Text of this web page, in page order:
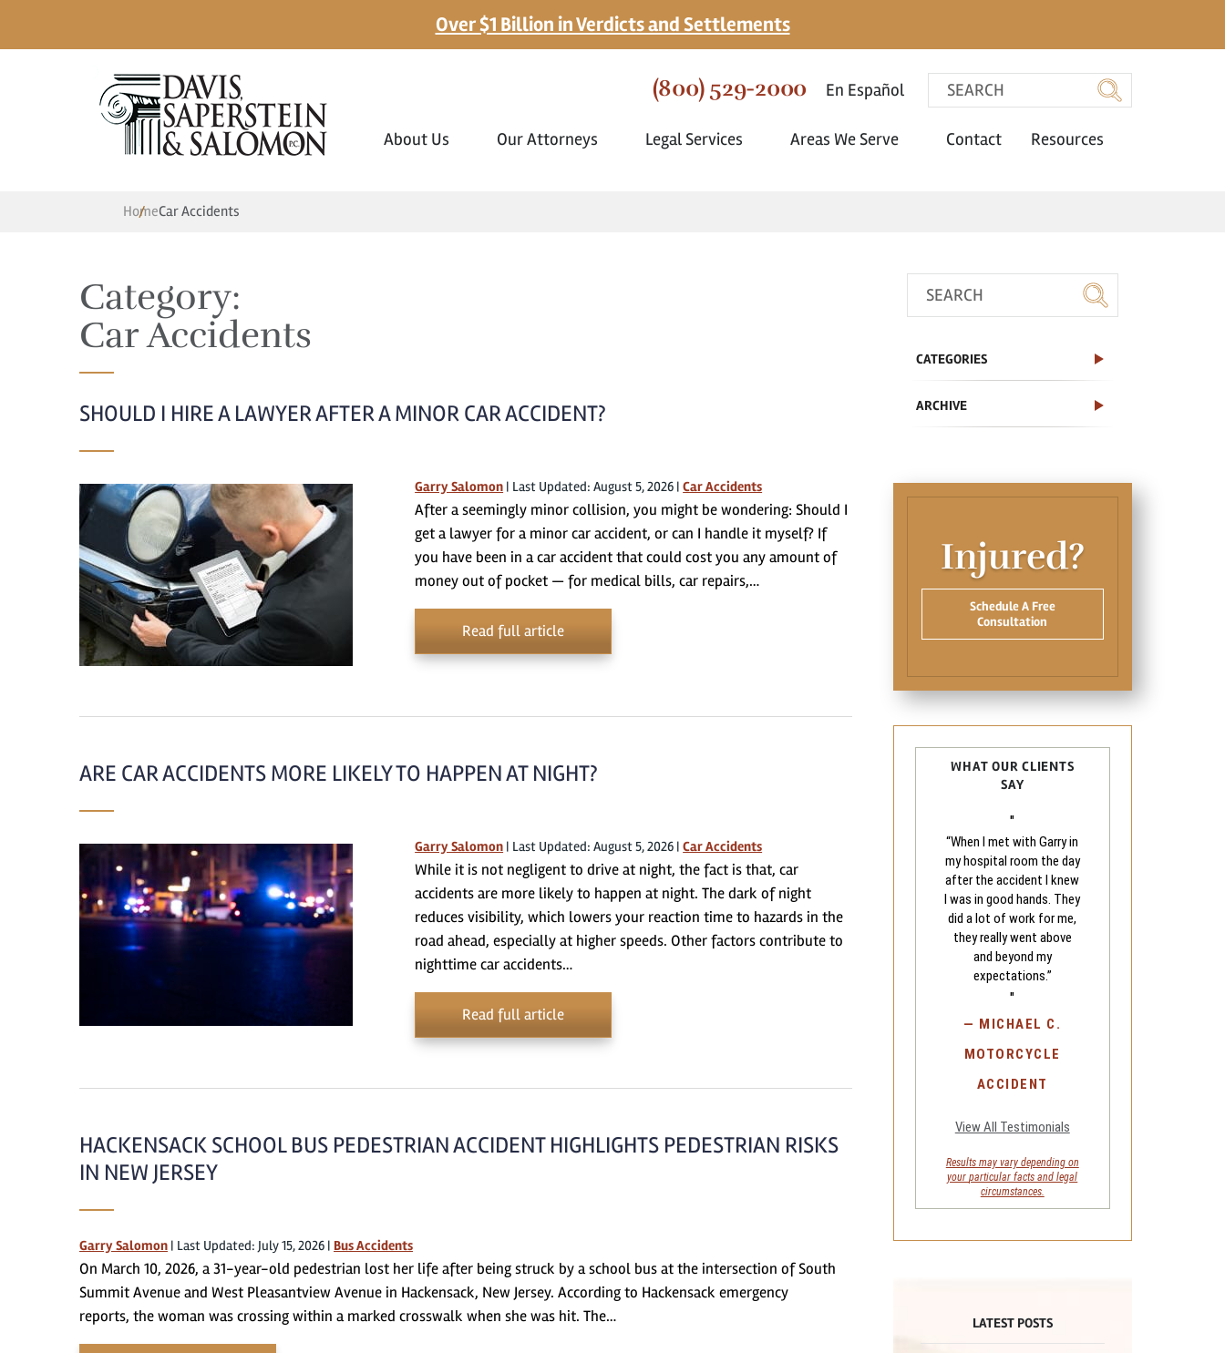
Over $1 Billion in Verdicts and Settlements
(800) 529-2000 En Español
About Us Our Attorneys Legal Services Areas We Serve Contact Resources
HomeCar Accidents
Category:
Car Accidents
SHOULD I HIRE A LAWYER AFTER A MINOR CAR ACCIDENT?
Garry Salomon | Last Updated: August 5, 2026 |Car Accidents
After a seemingly minor collision, you might be wondering: Should I
get a lawyer for a minor car accident, or can I handle it myself? If
you have been in a car accident that could cost you any amount of
money out of pocket — for medical bills, car repairs,…
Read full article
ARE CAR ACCIDENTS MORE LIKELY TO HAPPEN AT NIGHT?
Garry Salomon | Last Updated: August 5, 2026 |Car Accidents
While it is not negligent to drive at night, the fact is that, car
accidents are more likely to happen at night. The dark of night
reduces visibility, which lowers your reaction time to hazards in the
road ahead, especially at higher speeds. Other factors contribute to
nighttime car accidents…
Read full article
HACKENSACK SCHOOL BUS PEDESTRIAN ACCIDENT HIGHLIGHTS PEDESTRIAN RISKS
IN NEW JERSEY
Garry Salomon | Last Updated: July 15, 2026 | Bus Accidents
On March 10, 2026, a 31-year-old pedestrian lost her life after being struck by a school bus at the intersection of South
Summit Avenue and West Pleasantview Avenue in Hackensack, New Jersey. According to Hackensack emergency
reports, the woman was crossing within a marked crosswalk when she was hit. The…
CATEGORIES
ARCHIVE
Injured?
Schedule A Free
Consultation
WHAT OUR CLIENTS
SAY
"
“When I met with Garry in
my hospital room the day
after the accident I knew
I was in good hands. They
did a lot of work for me,
they really went above
and beyond my
expectations.”
"
— MICHAEL C.
MOTORCYCLE
ACCIDENT
View All Testimonials
Results may vary depending on
yourparticular facts and legal
circumstances.
LATEST POSTS